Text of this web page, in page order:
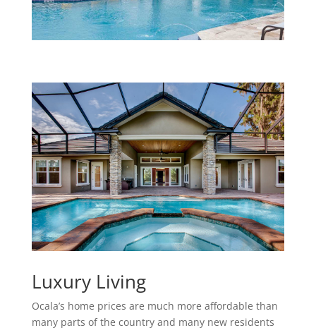
Luxury Living
Ocala’s home prices are much more affordable than
many parts of the country and many new residents